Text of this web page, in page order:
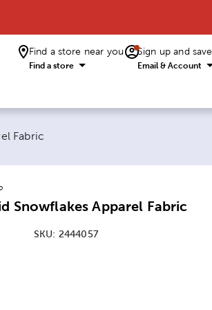
Find a store near you
Find a store
Sign up and save
Email & Account
Fabric
Snowflakes Apparel Fabric
SKU: 2444057